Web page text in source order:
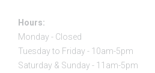
Hours:
Monday - Closed
Tuesday to Friday - 10am-5pm
Saturday & Sunday - 11am-5pm